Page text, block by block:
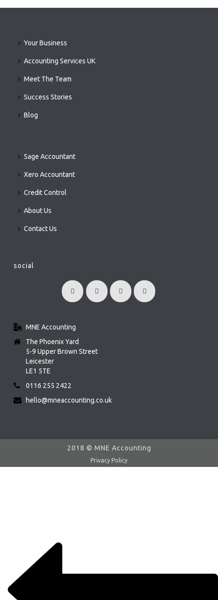
Your Business
Accounting Services UK
Meet The Team
Success Stories
Blog
Sage Accountant
Xero Accountant
Credit Control
About Us
Contact Us
social
MNE Accounting
The Phoenix Yard
5-9 Upper Brown Street
Leicester
LE1 5TE
0116 255 2422
hello@mneaccounting.co.uk
2018 © MNE Accounting
Privacy Policy